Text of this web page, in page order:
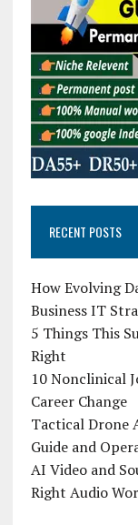
RECENT POSTS
How Evolving
Business IT
5 Things This
Right
10 Nonclinical
Career Change
Tactical Drone
Guide and
AI Video and
Right Audio